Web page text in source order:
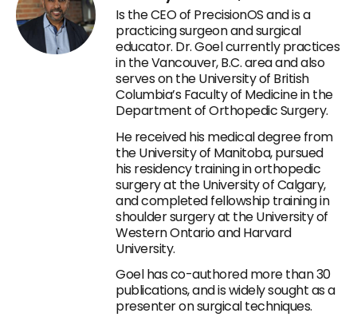
Is the CEO of PrecisionOS and is a
practicing surgeon and surgical
educator. Dr. Goel currently practices
in the Vancouver, B.C. area and also
serves on the University of British
Columbia’s Faculty of Medicine in the
Department of Orthopedic Surgery.
He received his medical degree from
the University of Manitoba, pursued
his residency training in orthopedic
surgery at the University of Calgary,
and completed fellowship training in
shoulder surgery at the University of
Western Ontario and Harvard
University.
Goel has co-authored more than 30
publications, and is widely sought as a
presenter on surgical techniques.